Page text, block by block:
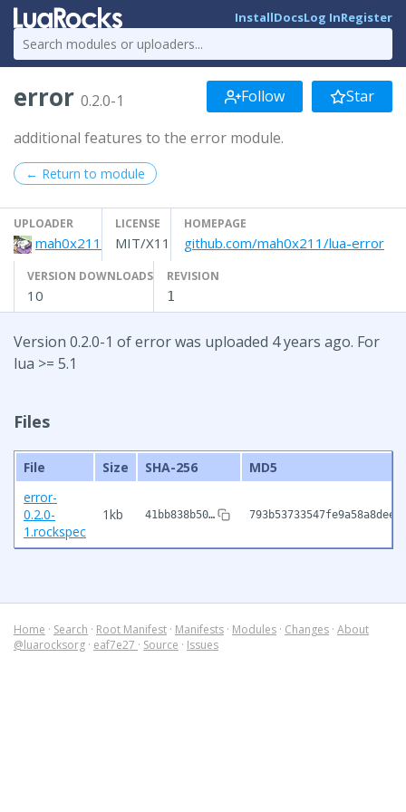
InstallDocsLog InRegister
error 0.2.0-1 Follow Star
additional features to the error module.
← Return to module
UPLOADER
mah0x211
LICENSE
MIT/X11
HOMEPAGE
github.com/mah0x211/lua-error
VERSION DOWNLOADS
10
REVISION
1
Version 0.2.0-1 of error was uploaded 4 years ago. For
lua >= 5.1
Files
File Size SHA-256
MD5
error-
0.2.0-
1.rockspec
1kb 41bb838b50…
Home · Search · Root Manifest · Manifests · Modules · Changes · About
@luarocksorg · eaf7e27 · Source · Issues